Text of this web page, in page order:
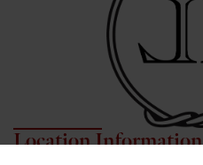
Location Information